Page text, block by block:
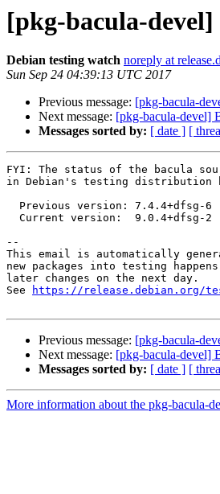
[pkg-bacula-
Debian testing watch noreply at
Sun Sep 24 04:39:13 UTC 2017
Previous message: [pkg-bacula-
Next message: [pkg-bacula-devel]
Messages sorted by: [ date ] [
FYI: The status of the bacula
in Debian's testing distribution
--
This email is automatically
new packages into testing
later changes on the next day.
See
https://release.debian.org/
Previous message: [pkg-bacula-
Next message: [pkg-bacula-devel]
Messages sorted by: [ date ] [
More information about the pkg-bacula-